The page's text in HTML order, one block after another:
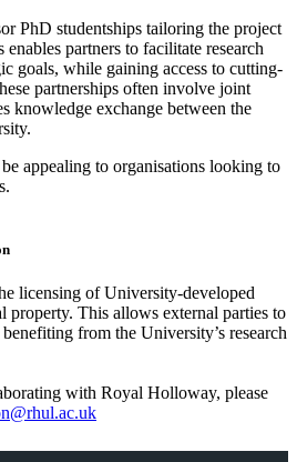
PhD studentships tailoring the project
partners to facilitate research
goals, while gaining access to cutting-
partnerships often involve joint
knowledge exchange between the
appealing to organisations looking to
licensing of University-developed
property. This allows external parties to
from the University’s research
with Royal Holloway, please